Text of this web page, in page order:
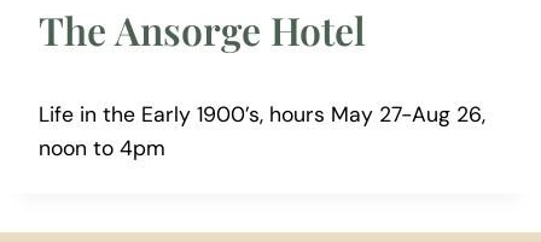
The Ansorge Hotel
Life in the Early 1900’s, hours May 27-Aug 26,
noon to 4pm